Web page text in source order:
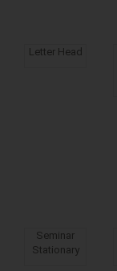
Letter Head
Seminar
Stationary